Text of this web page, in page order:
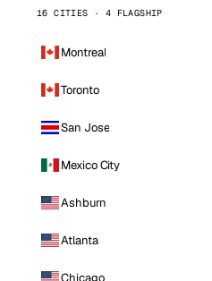
16 CITIES · 4 FLAGSHIP
Montreal
Toronto
San Jose
Mexico City
Ashburn
Atlanta
Chicago